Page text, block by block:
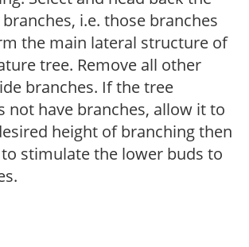
i.e. those branches
the main lateral structure of
tree. Remove all other
branches. If the tree
not have branches, allow it to
height of branching then
stimulate the lower buds to